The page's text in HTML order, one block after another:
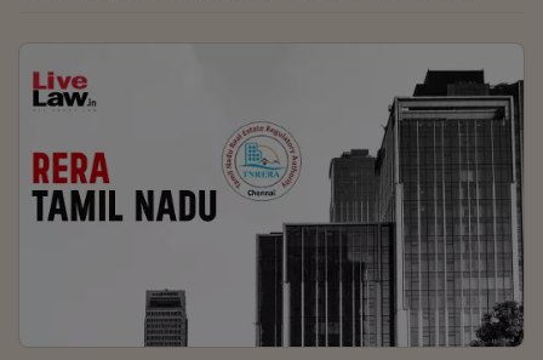
homebuyers in a registered agreement for sale, and
any modification to the possession date must be made
through a registered deed. Member Mahesh Pathak
partly allowed a batch of 26 complaints filed by
homebuyers against Pune-based Mont Vert Elegance's
"Mont Vert Belcreek" project, rejecting the...